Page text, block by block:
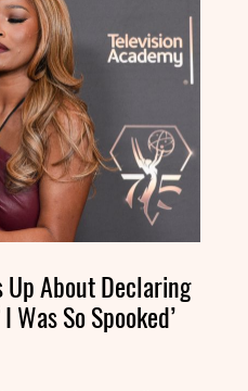
Up About Declaring
So Spooked’